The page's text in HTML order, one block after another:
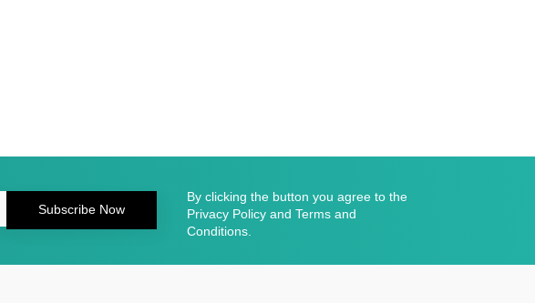
Subscribe Now
By clicking the button you agree to the
Privacy Policy and Terms and
Conditions.